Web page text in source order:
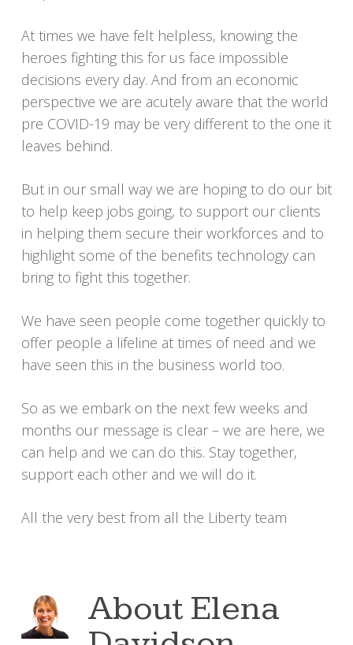
At times we have felt helpless, knowing the
heroes fighting this for us face impossible
decisions every day. And from an economic
perspective we are acutely aware that the world
pre COVID-19 may be very different to the one it
leaves behind.
But in our small way we are hoping to do our bit
to help keep jobs going, to support our clients
in helping them secure their workforces and to
highlight some of the benefits technology can
bring to fight this together.
We have seen people come together quickly to
offer people a lifeline at times of need and we
have seen this in the business world too.
So as we embark on the next few weeks and
months our message is clear – we are here, we
can help and we can do this. Stay together,
support each other and we will do it.
All the very best from all the Liberty team
About Elena